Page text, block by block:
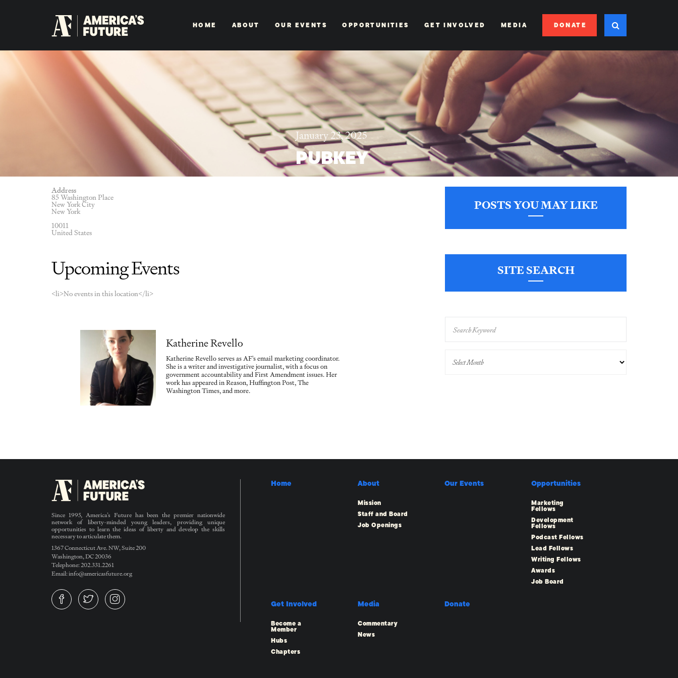
HOME ABOUT OUR EVENTS OPPORTUNITIES GET INVOLVED MEDIA DONATE
January 23, 2025
PUBKEY
Address
85 Washington Place
New York City
New York
10011
United States
Upcoming Events
<li>No events in this location</li>
Katherine Revello
Katherine Revello serves as AF's email marketing coordinator.
She is a writer and investigative journalist, with a focus on
government accountability and First Amendment issues. Her
work has appeared in Reason, Huffington Post, The
Washington Times, and more.
POSTS YOU MAY LIKE
SITE SEARCH
Since 1995, America’s Future has been the premier nationwide
network of liberty-minded young leaders, providing unique
opportunities to learn the ideas of liberty and develop the skills
necessary to articulate them.
1367 Connecticut Ave. NW, Suite 200
Washington, DC 20036
Telephone: 202.331.2261
Email: info@americasfuture.org
Home About
Mission
Staff and Board
Job Openings
Our Events Opportunities
Marketing
Fellows
Development
Fellows
Podcast Fellows
Lead Fellows
Writing Fellows
Awards
Job Board
Get Involved
Become a
Member
Hubs
Chapters
Media
Commentary
News
Donate